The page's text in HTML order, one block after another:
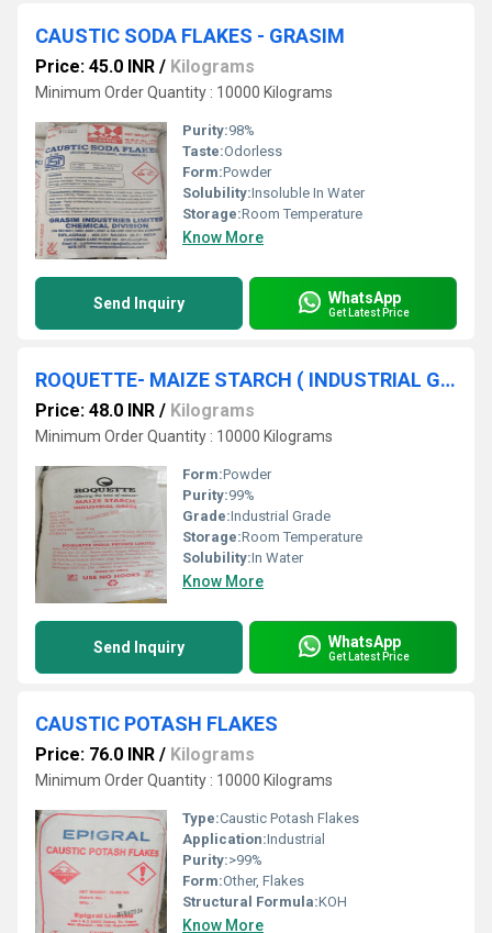
CAUSTIC SODA FLAKES - GRASIM
Price: 45.0 INR / Kilograms
Minimum Order Quantity : 10000 Kilograms
Purity:98%
Taste:Odorless
Form:Powder
Solubility:Insoluble In Water
Storage:Room Temperature
Know More
Send Inquiry WhatsApp
Get Latest Price
ROQUETTE- MAIZE STARCH ( INDUSTRIAL GRADE )
Price: 48.0 INR / Kilograms
Minimum Order Quantity : 10000 Kilograms
Form:Powder
Purity:99%
Grade:Industrial Grade
Storage:Room Temperature
Solubility:In Water
Know More
Send Inquiry WhatsApp
Get Latest Price
CAUSTIC POTASH FLAKES
Price: 76.0 INR / Kilograms
Minimum Order Quantity : 10000 Kilograms
Type:Caustic Potash Flakes
Application:Industrial
Purity:>99%
Form:Other, Flakes
Structural Formula:KOH
Know More